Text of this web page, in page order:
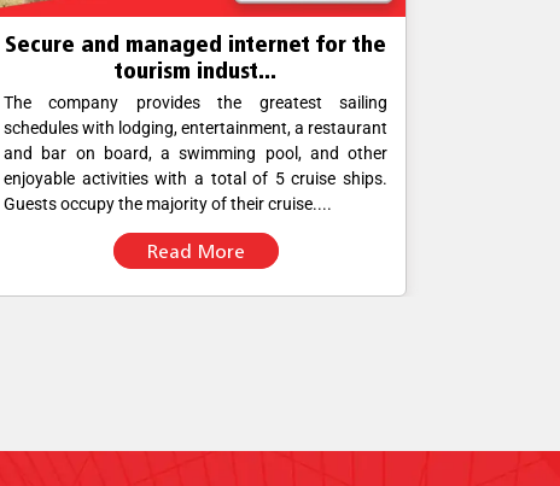
Secure and managed internet for the
tourism indust...
The company provides the greatest sailing
schedules with lodging, entertainment, a restaurant
and bar on board, a swimming pool, and other
enjoyable activities with a total of 5 cruise ships.
Guests occupy the majority of their cruise....
Read More